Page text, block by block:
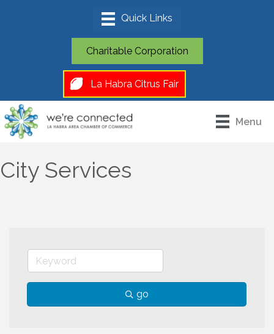
Charitable Corporation
La Habra Citrus Fair
Menu
City Services
go